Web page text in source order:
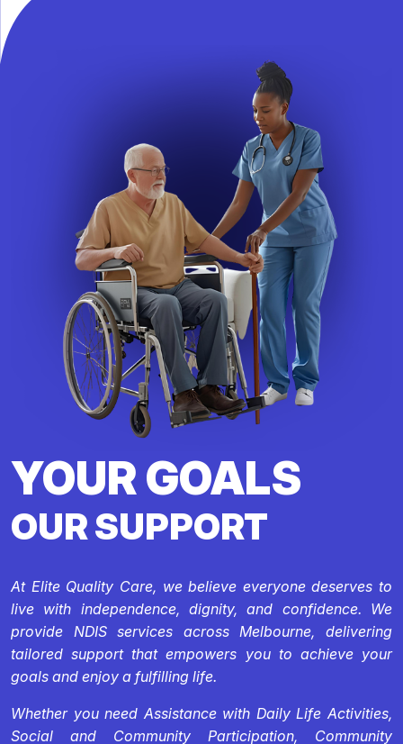
YOUR GOALS
OUR SUPPORT
At Elite Quality Care, we believe everyone deserves to
live with independence, dignity, and confidence. We
provide NDIS services across Melbourne, delivering
tailored support that empowers you to achieve your
goals and enjoy a fulfilling life.
Whether you need Assistance with Daily Life Activities,
Social and Community Participation, Community